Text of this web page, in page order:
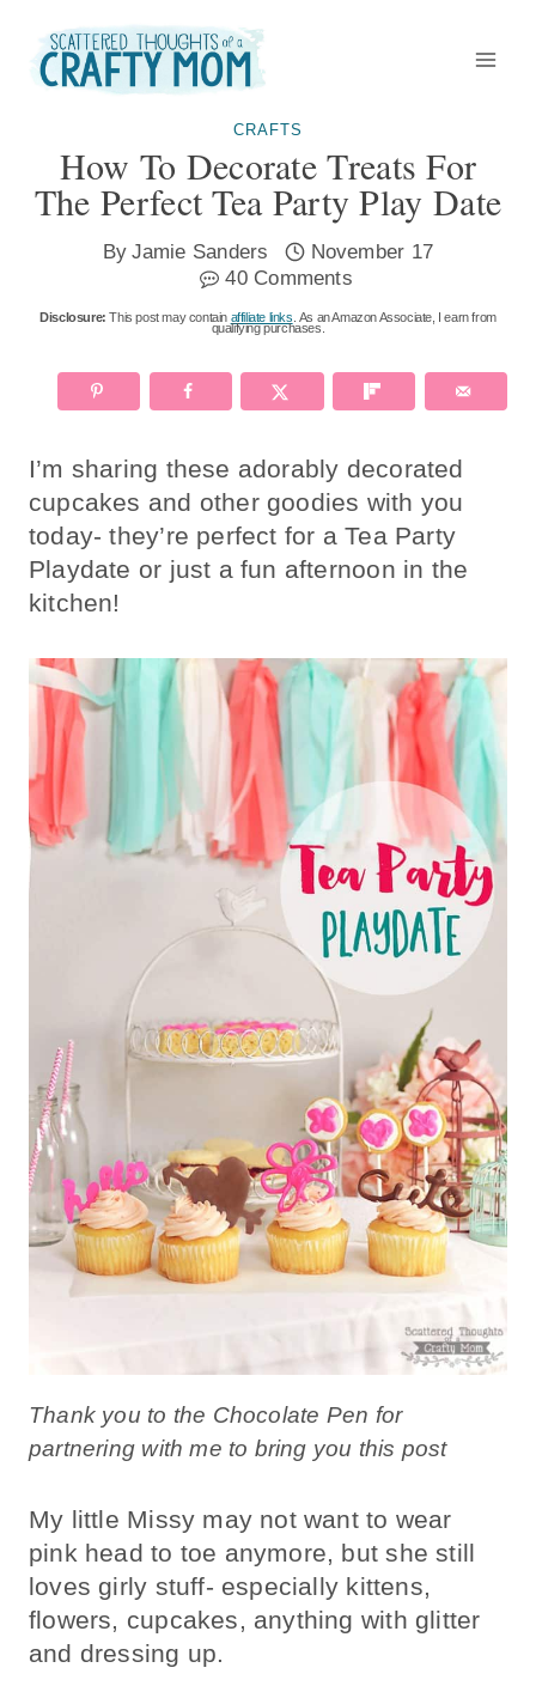
content
CRAFTS
How To Decorate Treats For
The Perfect Tea Party Play Date
By Jamie Sanders
November 17
40 Comments
Disclosure: This post may contain affiliate links . As an Amazon Associate, I earn from
qualifying purchases.
I’m sharing these adorably decorated
cupcakes and other goodies with you
today- they’re perfect for a Tea Party
Playdate or just a fun afternoon in the
kitchen!
Thank you to the Chocolate Pen for
partnering with me to bring you this post
My little Missy may not want to wear
pink head to toe anymore, but she still
loves girly stuff- especially kittens,
flowers, cupcakes, anything with glitter
and dressing up.